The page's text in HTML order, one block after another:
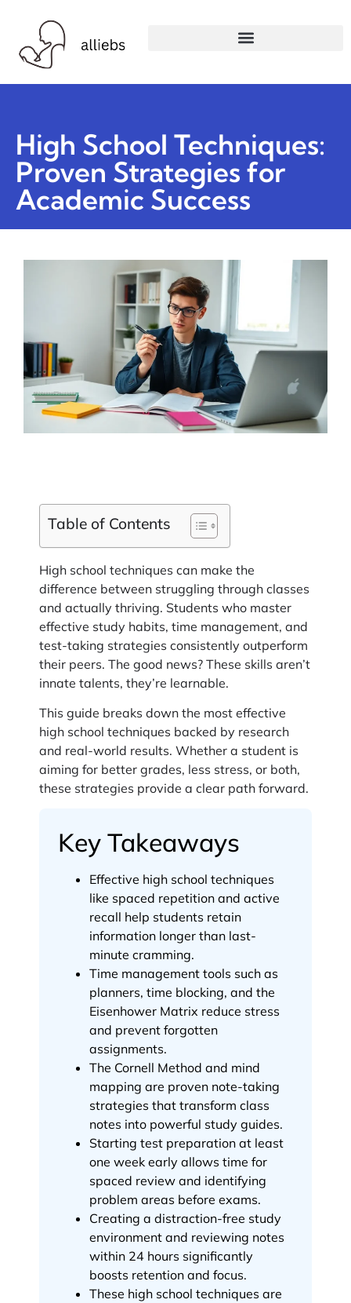
High School Techniques:
Proven Strategies for
Academic Success
Table of Contents
High school techniques can make the
difference between struggling through classes
and actually thriving. Students who master
effective study habits, time management, and
test-taking strategies consistently outperform
their peers. The good news? These skills aren’t
innate talents, they’re learnable.
This guide breaks down the most effective
high school techniques backed by research
and real-world results. Whether a student is
aiming for better grades, less stress, or both,
these strategies provide a clear path forward.
Key Takeaways
Effective high school techniques
like spaced repetition and active
recall help students retain
information longer than last-
minute cramming.
Time management tools such as
planners, time blocking, and the
Eisenhower Matrix reduce stress
and prevent forgotten
assignments.
The Cornell Method and mind
mapping are proven note-taking
strategies that transform class
notes into powerful study guides.
Starting test preparation at least
one week early allows time for
spaced review and identifying
problem areas before exams.
Creating a distraction-free study
environment and reviewing notes
within 24 hours significantly
boosts retention and focus.
These high school techniques are